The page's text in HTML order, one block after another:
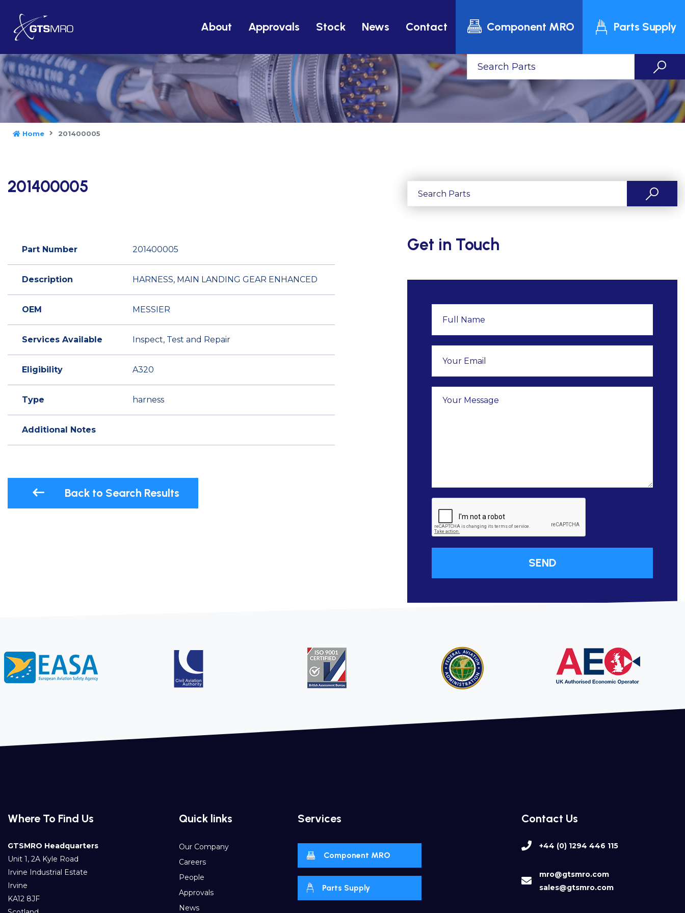
About Approvals Stock News Contact Component MRO Parts Supply
Home 201400005
201400005
Part Number 201400005
Description HARNESS, MAIN LANDING GEAR ENHANCED
OEM MESSIER
Services Available Inspect, Test and Repair
Eligibility A320
Type harness
Additional Notes
Back to Search Results
Get in Touch
Where To Find Us
GTSMRO Headquarters
Unit 1, 2A Kyle Road
Irvine Industrial Estate
Irvine
KA12 8JF
Contact Us
+44 (0) 1294 446 115
mro@gtsmro.com
sales@gtsmro.com
Quick links
Our Company
Careers
People
Approvals
News
Services
Component MRO
Parts Supply